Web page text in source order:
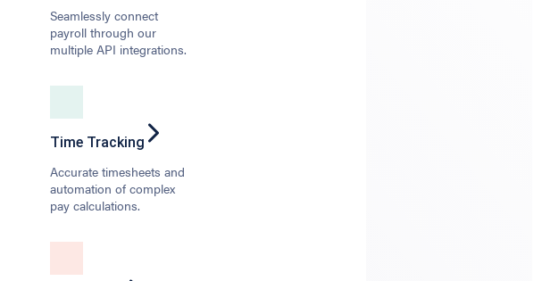
Seamlessly connect
payroll through our
multiple API integrations.
Time Tracking
Accurate timesheets and
automation of complex
pay calculations.